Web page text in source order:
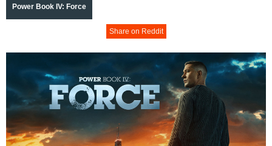
Power Book IV: Force
Share on Reddit